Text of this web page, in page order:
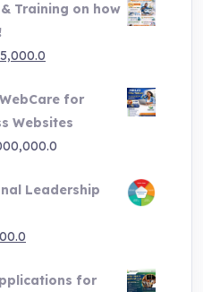
Training on how
is:
UShs495,000.0.
for
Websites
UShs500,000.0
Leadership
is:
for